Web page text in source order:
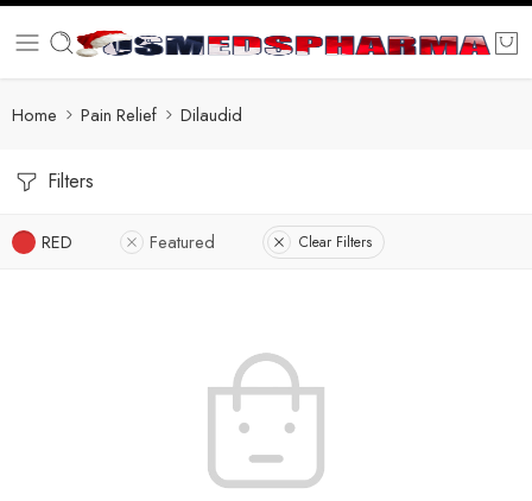
Home Pain Relief Dilaudid
Filters
RED Featured Clear Filters